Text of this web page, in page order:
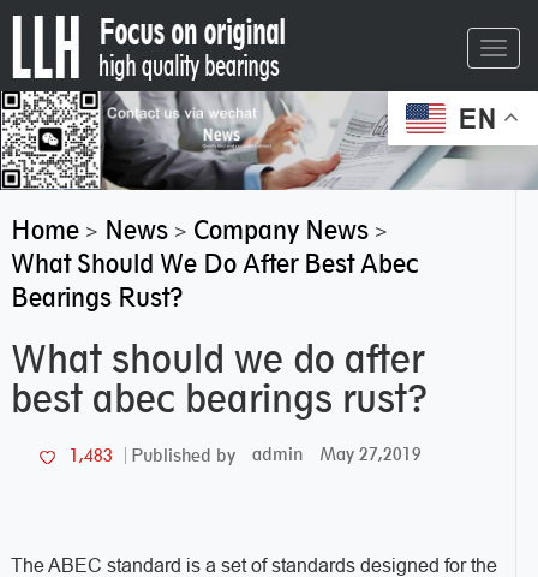
EN
Home> News> Company News>
What Should We Do After Best Abec
Bearings Rust?
What should we do after
best abec bearings rust?
1,483 Published by admin May 27,2019
The ABEC standard is a set of standards designed for the